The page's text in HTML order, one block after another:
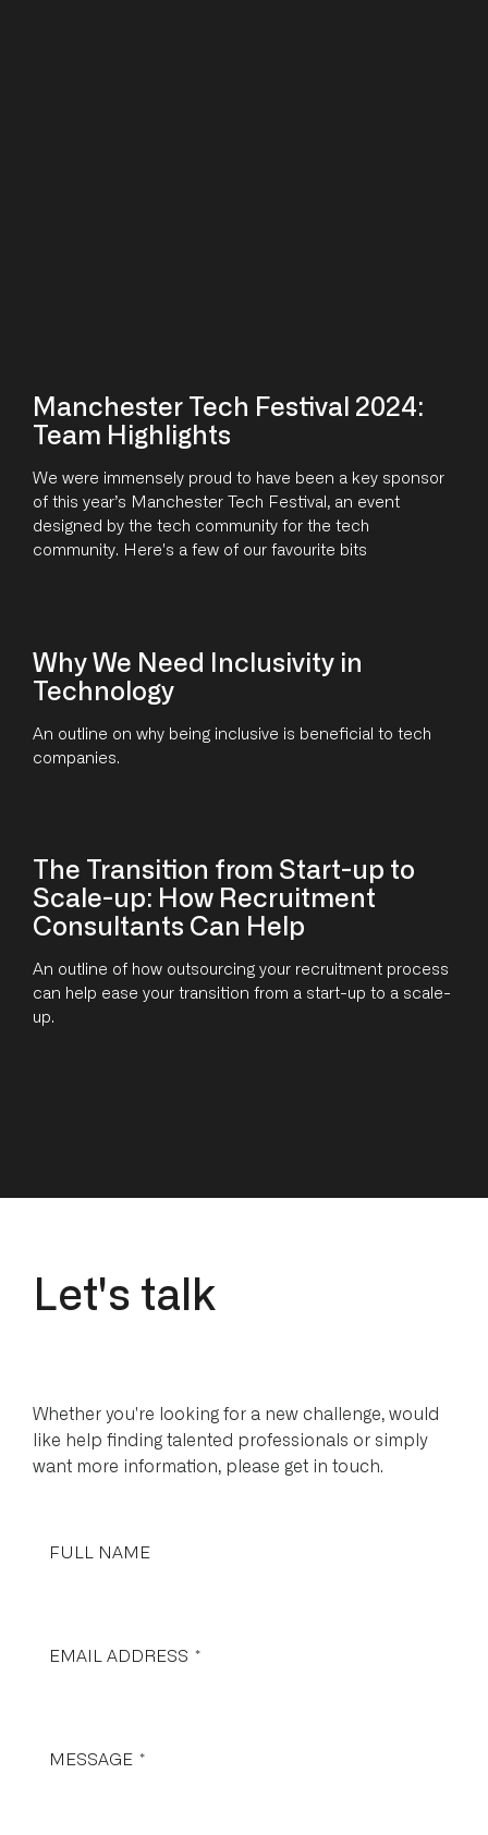
Manchester Tech Festival 2024:
Team Highlights
We were immensely proud to have been a key sponsor
of this year’s Manchester Tech Festival, an event
designed by the tech community for the tech
community. Here's a few of our favourite bits
Why We Need Inclusivity in
Technology
An outline on why being inclusive is beneficial to tech
companies.
The Transition from Start-up to
Scale-up: How Recruitment
Consultants Can Help
An outline of how outsourcing your recruitment process
can help ease your transition from a start-up to a scale-
up.
Let's talk
Whether you're looking for a new challenge, would
like help finding talented professionals or simply
want more information, please get in touch.
FULL NAME
EMAIL ADDRESS *
MESSAGE *